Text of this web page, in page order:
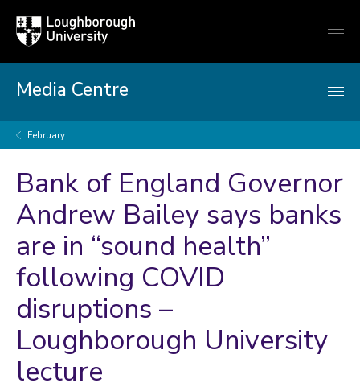
Loughborough
University
Media Centre
February
Bank of England Governor
Andrew Bailey says banks
are in “sound health”
following COVID
disruptions –
Loughborough University
lecture